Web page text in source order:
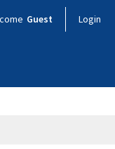
Guest Login